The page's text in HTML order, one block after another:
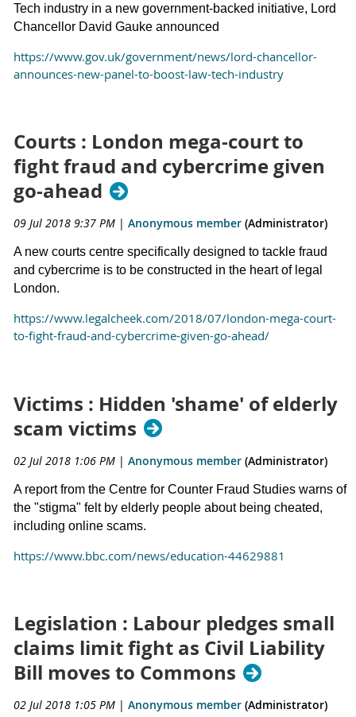
Tech industry in a new government-backed initiative, Lord
Chancellor David Gauke announced
https://www.gov.uk/government/news/lord-chancellor-
announces-new-panel-to-boost-law-tech-industry
Courts : London mega-court to
fight fraud and cybercrime given
go-ahead
09 Jul 2018 9:37 PM | Anonymous member (Administrator)
A new courts centre specifically designed to tackle fraud
and cybercrime is to be constructed in the heart of legal
London.
https://www.legalcheek.com/2018/07/london-mega-court-
to-fight-fraud-and-cybercrime-given-go-ahead/
Victims : Hidden 'shame' of elderly
scam victims
02 Jul 2018 1:06 PM | Anonymous member (Administrator)
A report from the Centre for Counter Fraud Studies warns of
the "stigma" felt by elderly people about being cheated,
including online scams.
https://www.bbc.com/news/education-44629881
Legislation : Labour pledges small
claims limit fight as Civil Liability
Bill moves to Commons
02 Jul 2018 1:05 PM | Anonymous member (Administrator)